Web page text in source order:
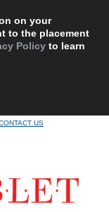
on your
to the placement
Policy to learn
US